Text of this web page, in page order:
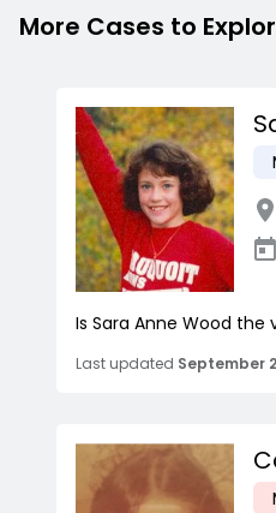
More Cases to
Is Sara Anne Wood the
Last updated September